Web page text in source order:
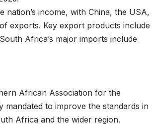
income, with China, the USA,
exports. Key export products include
Africa’s major imports include
African Association for the
to improve the standards in
Africa and the wider region.